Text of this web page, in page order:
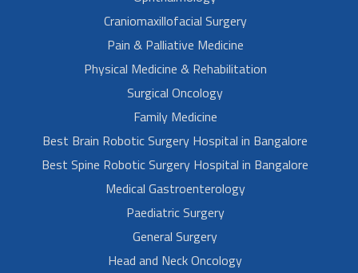
Craniomaxillofacial Surgery
Pain & Palliative Medicine
Physical Medicine & Rehabilitation
Surgical Oncology
Family Medicine
Best Brain Robotic Surgery Hospital in Bangalore
Best Spine Robotic Surgery Hospital in Bangalore
Medical Gastroenterology
Paediatric Surgery
General Surgery
Head and Neck Oncology